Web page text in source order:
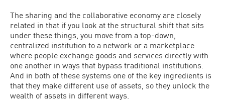
The sharing and the collaborative economy are closely
related in that if you look at the structural shift that sits
under these things, you move from a top-down,
centralized institution to a network or a marketplace
where people exchange goods and services directly with
one another in ways that bypass traditional institutions.
And in both of these systems one of the key ingredients is
that they make different use of assets, so they unlock the
wealth of assets in different ways.